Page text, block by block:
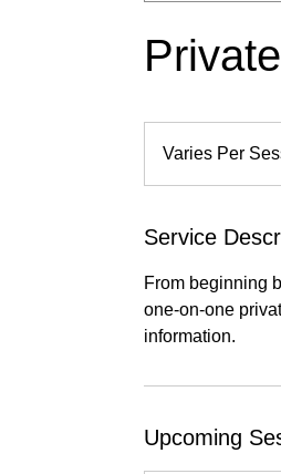
Session
Varies Per
Service
From beginning
one-on-one
information.
Upcoming